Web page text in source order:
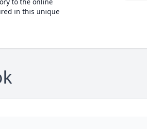
in this unique